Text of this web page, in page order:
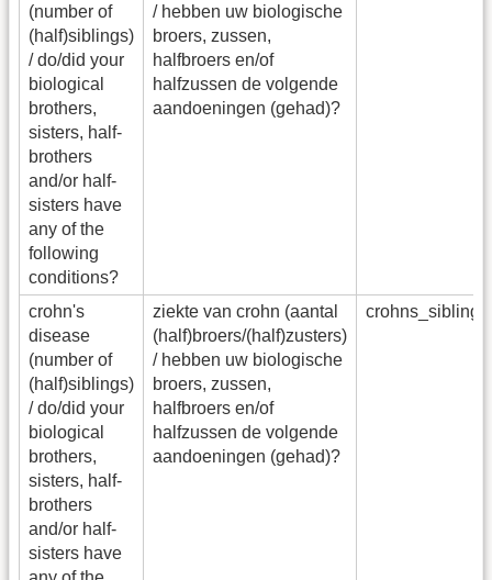
(number of
(half)siblings)
/ do/did your
biological
brothers,
sisters, half-
brothers
and/or half-
sisters have
any of the
following
conditions?
/ hebben uw biologische
broers, zussen,
halfbroers en/of
halfzussen de volgende
aandoeningen (gehad)?
crohn's
disease
(number of
(half)siblings)
/ do/did your
biological
brothers,
sisters, half-
brothers
and/or half-
sisters have
ziekte van crohn (aantal
(half)broers/(half)zusters)
/ hebben uw biologische
broers, zussen,
halfbroers en/of
halfzussen de volgende
aandoeningen (gehad)?